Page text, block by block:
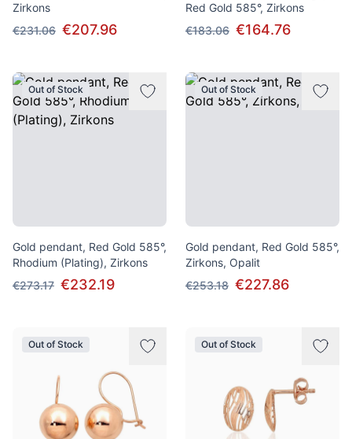
Zirkons
€231.06 €207.96
Red Gold 585°, Zirkons
€183.06 €164.76
Out of Stock
Gold pendant, Red Gold 585°,
Rhodium (Plating), Zirkons
€273.17 €232.19
Out of Stock
Gold pendant, Red Gold 585°,
Zirkons, Opalit
€253.18 €227.86
Out of Stock Out of Stock